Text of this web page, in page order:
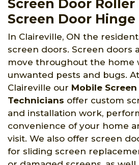
Screen Door Roller
Screen Door Hinge
In Claireville, ON the
screen doors. Screen doors
move throughout the home
unwanted pests and bugs.
Claireville our Mobile
Technicians offer custom
and installation work,
convenience of your home
visit. We also offer screen
for sliding screen